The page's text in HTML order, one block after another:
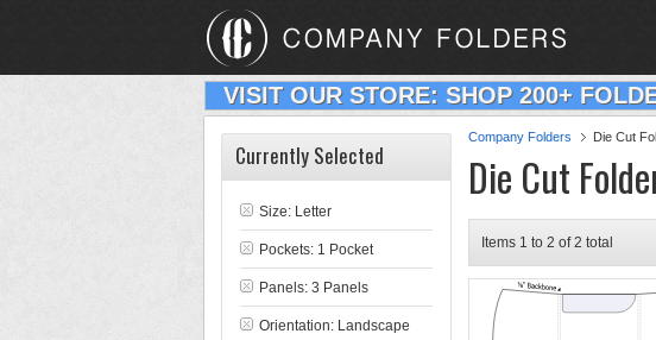
VISIT OUR STORE: SHOP 200+
Company Folders Die Cut
Die Cut
Items 1 to 2 of 2 total
Currently Selected
Size: Letter
Pockets: 1 Pocket
Panels: 3 Panels
Orientation: Landscape